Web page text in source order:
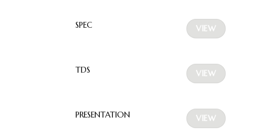
SPEC VIEW
TDS VIEW
PRESENTATION VIEW